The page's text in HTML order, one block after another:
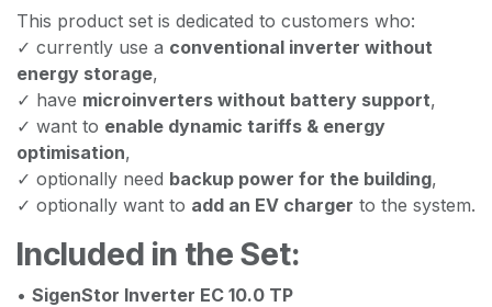
This product set is dedicated to customers who:
✓ currently use a conventional inverter without
energy storage,
✓ have microinverters without battery support,
✓ want to enable dynamic tariffs & energy
optimisation,
✓ optionally need backup power for the building,
✓ optionally want to add an EV charger to the system.
Included in the Set:
• SigenStor Inverter EC 10.0 TP